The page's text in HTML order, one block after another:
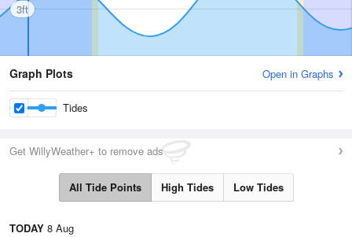
3ft
Graph Plots Open in Graphs
Tides
Get WillyWeather+ to remove ads
All Tide Points High Tides Low Tides
TODAY 8 Aug